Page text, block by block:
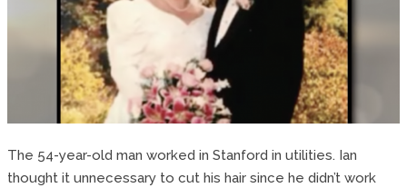
The 54-year-old man worked in Stanford in utilities. Ian
thought it unnecessary to cut his hair since he didn’t work